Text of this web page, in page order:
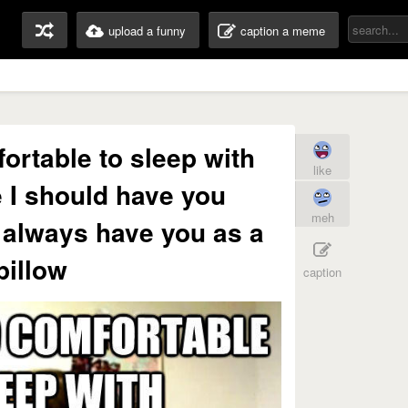
upload a funny caption a meme
to sleep with
I should have you
have you as a
like
meh
caption